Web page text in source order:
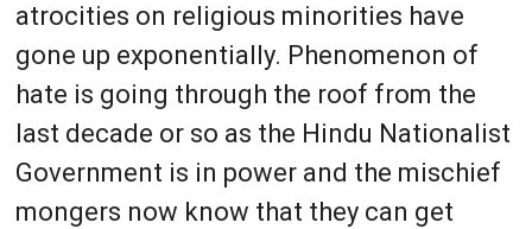
atrocities on religious minorities have
gone up exponentially. Phenomenon of
hate is going through the roof from the
last decade or so as the Hindu Nationalist
Government is in power and the mischief
mongers now know that they can get